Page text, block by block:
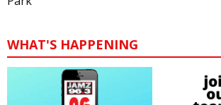
WHAT'S HAPPENING